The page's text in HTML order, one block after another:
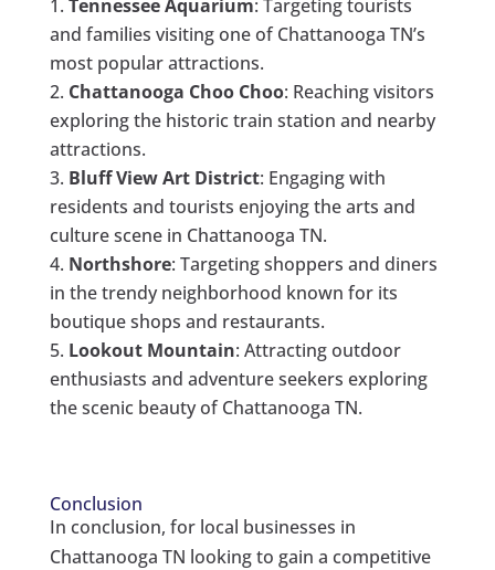
Tennessee Aquarium: Targeting tourists
and families visiting one of Chattanooga TN’s
most popular attractions.
Chattanooga Choo Choo: Reaching visitors
exploring the historic train station and nearby
attractions.
Bluff View Art District: Engaging with
residents and tourists enjoying the arts and
culture scene in Chattanooga TN.
Northshore: Targeting shoppers and diners
in the trendy neighborhood known for its
boutique shops and restaurants.
Lookout Mountain: Attracting outdoor
enthusiasts and adventure seekers exploring
the scenic beauty of Chattanooga TN.
Conclusion
In conclusion, for local businesses in
Chattanooga TN looking to gain a competitive